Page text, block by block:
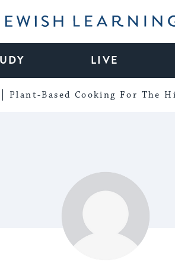
Learning
LIVE
Plant-Based Cooking For The